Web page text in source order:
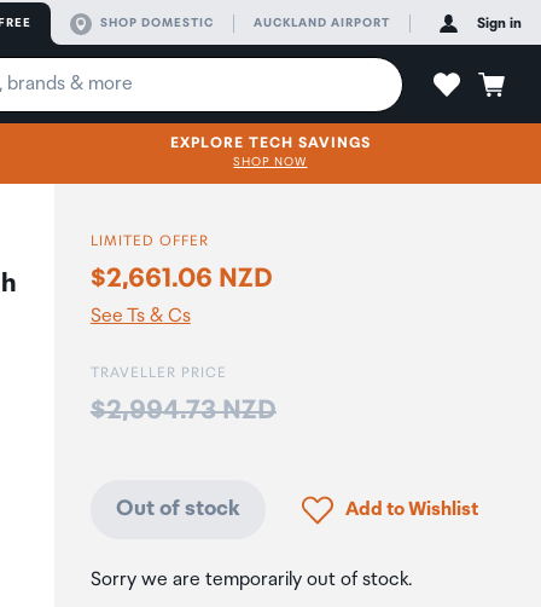
SHOP DOMESTIC AUCKLAND AIRPORT Sign in
EXPLORE TECH SAVINGS
SHOP NOW
LIMITED OFFER
$2,661.06 NZD
See Ts & Cs
TRAVELLER PRICE
Price:
$2,994.73 NZD
Out of stock Click to add product
Add to Wishlist
Sorry we are temporarily out of stock.